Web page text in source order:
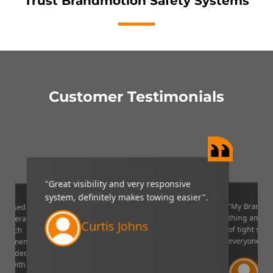
Customer Testimonials
which
I
to
with
"Great visibility and very responsive
system, definitely makes towing easier".
Curtis Johns
“My
thing and it
of tight
everyone!”.